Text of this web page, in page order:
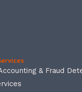
& Fraud